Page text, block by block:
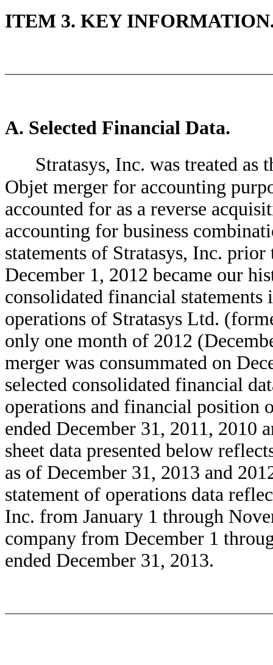
ITEM 3. KEY
A. Selected Financial Data.
Stratasys, Inc. was treated as
Objet merger for accounting
accounted for as a reverse
accounting for business
statements of Stratasys, Inc.
December 1, 2012 became our
consolidated financial
operations of Stratasys Ltd.
only one month of 2012
merger was consummated on
selected consolidated financial
operations and financial position
ended December 31, 2011, 2010
sheet data presented below
as of December 31, 2013 and
statement of operations data
Inc. from January 1 through
company from December 1
ended December 31, 2013.